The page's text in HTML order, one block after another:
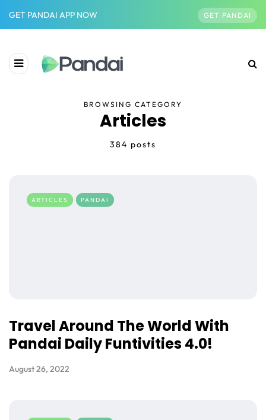
GET PANDAI APP NOW GET PANDAI
BROWSING CATEGORY
Articles
384 posts
ARTICLES PANDAI
Travel Around The World With
Pandai Daily Funtivities 4.0!
August 26, 2022